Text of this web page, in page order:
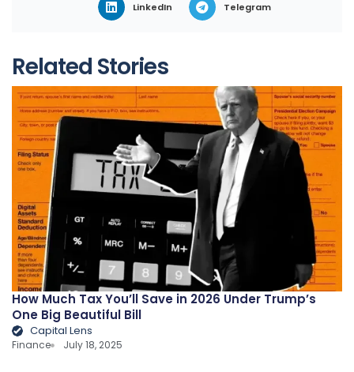
LinkedIn Telegram
Related Stories
How Much Tax You’ll Save in 2026 Under Trump’s
One Big Beautiful Bill
Capital Lens
Finance July 18, 2025